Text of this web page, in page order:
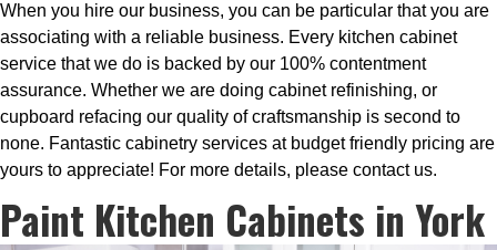
When you hire our business, you can be particular that you are
associating with a reliable business. Every kitchen cabinet
service that we do is backed by our 100% contentment
assurance. Whether we are doing cabinet refinishing, or
cupboard refacing our quality of craftsmanship is second to
none. Fantastic cabinetry services at budget friendly pricing are
yours to appreciate! For more details, please contact us.
Paint Kitchen Cabinets in York